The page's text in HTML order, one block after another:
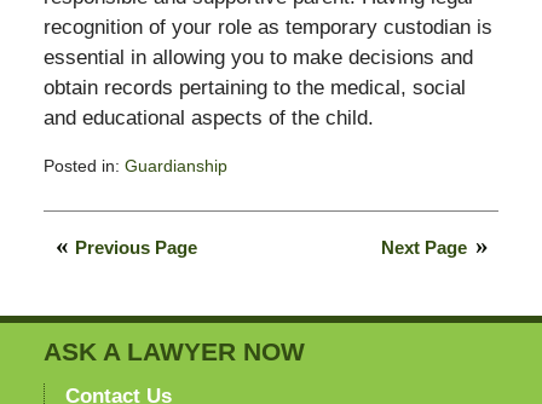
recognition of your role as temporary custodian is
essential in allowing you to make decisions and
obtain records pertaining to the medical, social
and educational aspects of the child.
Posted in: Guardianship
February
Next Page
Previous Page
ASK A LAWYER NOW
Contact Us